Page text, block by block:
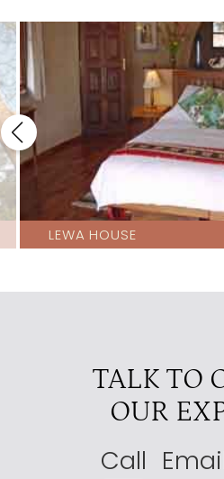
LEWA HOUSE
TALK TO
OUR
Call